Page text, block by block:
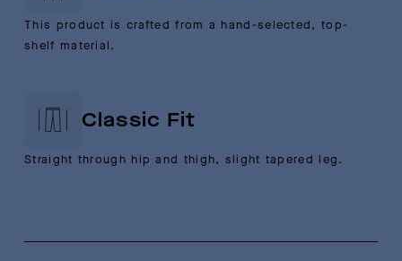
This product is crafted from a hand-selected, top-
shelf material.
Classic Fit
Straight through hip and thigh, slight tapered leg.